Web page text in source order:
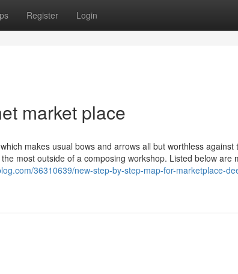
Register Login
market place
makes usual bows and arrows all but worthless against
most outside of a composing workshop. Listed below are
36310639/new-step-by-step-map-for-marketplace-